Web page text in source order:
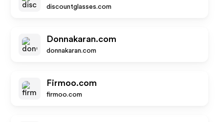
discountglasses.com
Donnakaran.com
donnakaran.com
Firmoo.com
firmoo.com